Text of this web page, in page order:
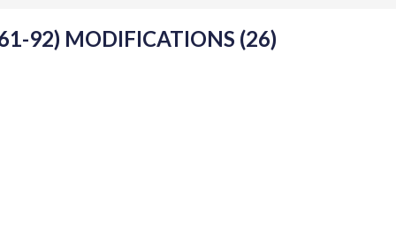
92) MODIFICATIONS (26)